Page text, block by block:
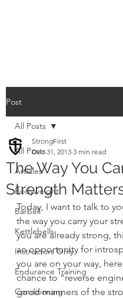
Post
All Posts
Articles
Bodyweight
Barbell
Kettlebells
Instructors Only
Endurance Training
Conditioning
All Posts
The Way You
Strength
StrongFirst
Dec 31, 2013 3 min read
Today, I want to talk to
the way you carry your
you are already strong,
an opportunity for
you are on your way,
chance to “reverse
good manners of the